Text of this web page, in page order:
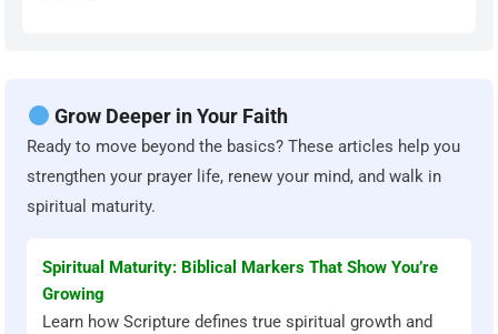
Grow Deeper in Your Faith
Ready to move beyond the basics? These articles help you
strengthen your prayer life, renew your mind, and walk in
spiritual maturity.
Spiritual Maturity: Biblical Markers That Show You’re
Growing
Learn how Scripture defines true spiritual growth and